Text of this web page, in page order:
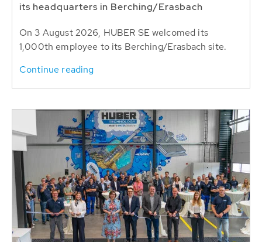
its headquarters in Berching/Erasbach
On 3 August 2026, HUBER SE welcomed its
1,000th employee to its Berching/Erasbach site.
Continue reading